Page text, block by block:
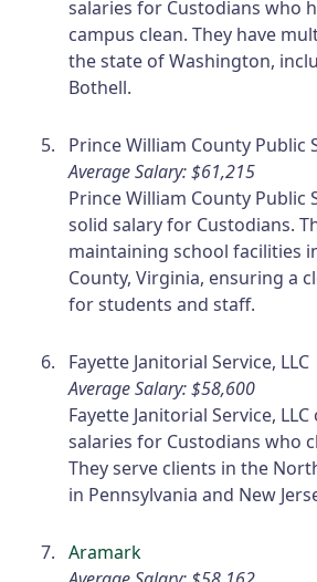
salaries for Custodians who
campus clean. They have
the state of Washington,
Bothell.
Prince William County Public
Average Salary: $61,215
Prince William County Public
solid salary for Custodians.
maintaining school facilities
County, Virginia, ensuring a
for students and staff.
Fayette Janitorial Service, LLC
Average Salary: $58,600
Fayette Janitorial Service,
salaries for Custodians who
They serve clients in the
in Pennsylvania and New
Aramark